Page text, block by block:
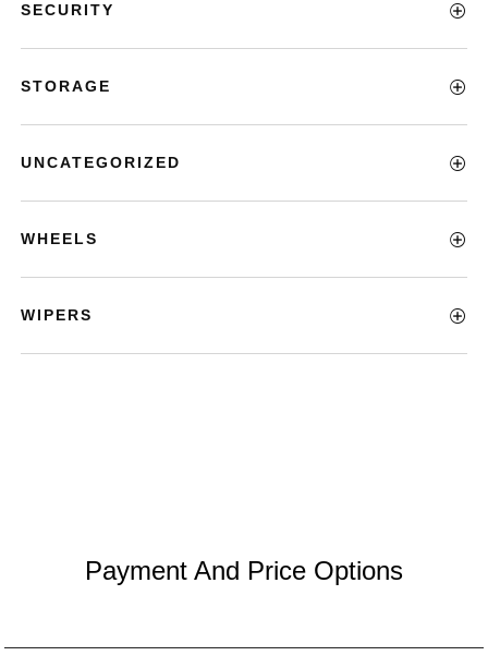
SECURITY
STORAGE
UNCATEGORIZED
WHEELS
WIPERS
Payment And Price Options